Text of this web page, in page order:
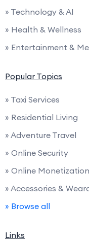
» Technology & AI
» Health & Wellness
» Entertainment &
Popular Topics
» Taxi Services
» Residential Living
» Adventure Travel
» Online Security
» Online Monetization
» Accessories &
» Browse all
Links